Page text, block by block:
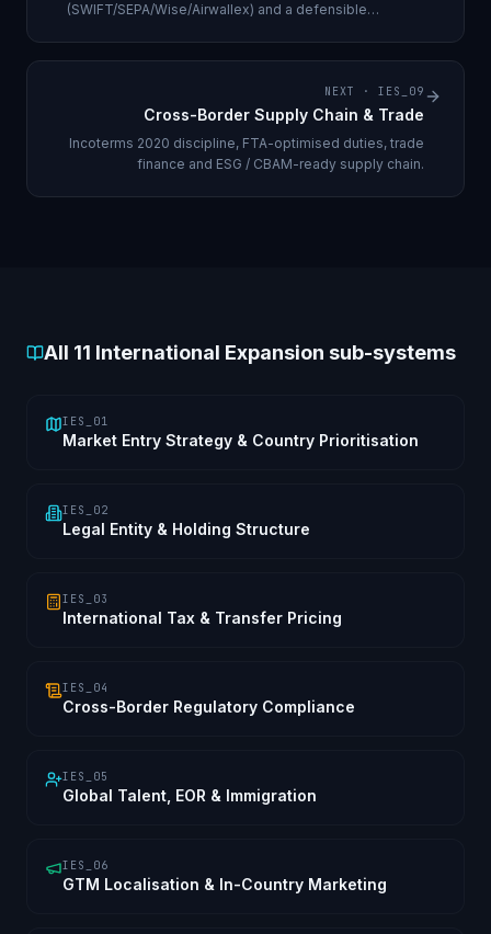
(SWIFT/SEPA/Wise/Airwallex) and a defensible
NEXT · IES_09
Cross-Border Supply Chain & Trade
Incoterms 2020 discipline, FTA-optimised duties, trade
finance and ESG / CBAM-ready supply chain.
All 11 International Expansion sub-systems
IES_01
Market Entry Strategy & Country Prioritisation
IES_02
Legal Entity & Holding Structure
IES_03
International Tax & Transfer Pricing
IES_04
Cross-Border Regulatory Compliance
IES_05
Global Talent, EOR & Immigration
IES_06
GTM Localisation & In-Country Marketing